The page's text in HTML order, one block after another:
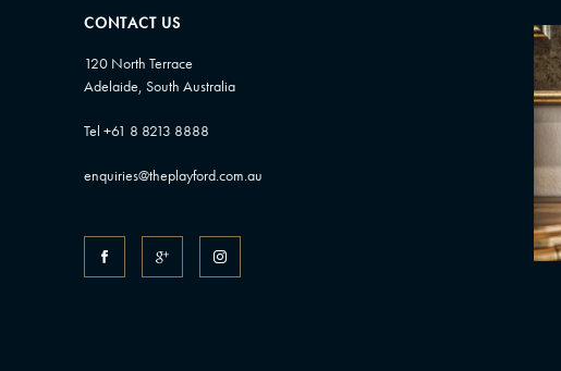
CONTACT US
120 North Terrace
Adelaide, South Australia
Tel +61 8 8213 8888
enquiries@theplayford.com.au